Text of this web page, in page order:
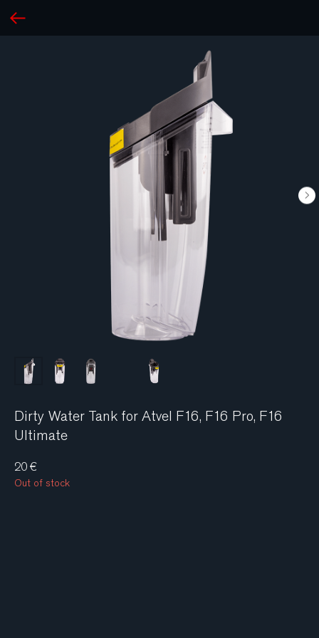
Dirty Water Tank for Atvel F16, F16 Pro, F16
Ultimate
20€
Out of stock